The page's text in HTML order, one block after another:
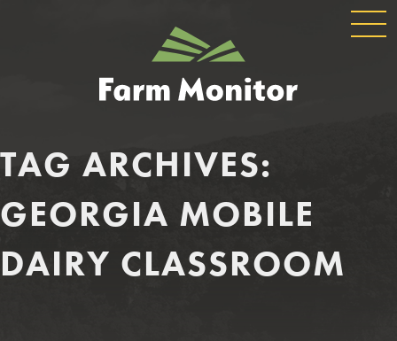
GEORGIA
FARM
MONITOR
TAG ARCHIVES:
GEORGIA MOBILE
DAIRY CLASSROOM